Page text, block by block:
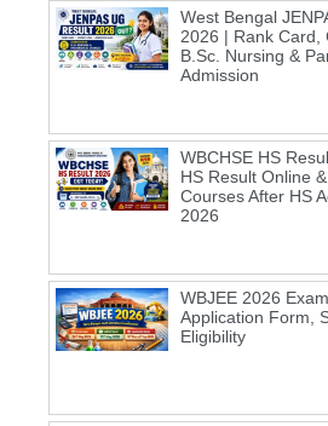
West Bengal
2026 | Rank Card,
B.Sc. Nursing &
Admission
WBCHSE HS
HS Result Online
Courses After HS
2026
WBJEE 2026
Application Form,
Eligibility